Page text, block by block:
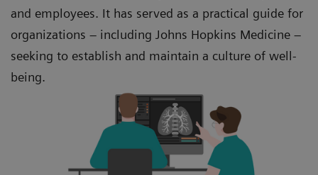
and employees. It has served as a practical guide for
organizations – including Johns Hopkins Medicine –
seeking to establish and maintain a culture of well-
being.